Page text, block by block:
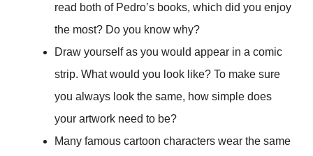
read both of Pedro’s books, which did you enjoy
the most? Do you know why?
Draw yourself as you would appear in a comic
strip. What would you look like? To make sure
you always look the same, how simple does
your artwork need to be?
Many famous cartoon characters wear the same